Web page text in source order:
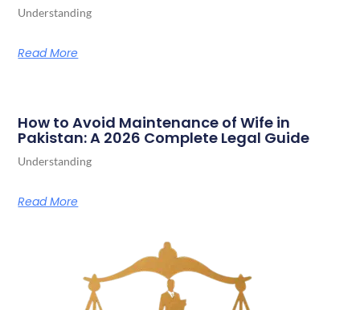
Understanding
Read More
How to Avoid Maintenance of Wife in
Pakistan: A 2026 Complete Legal Guide
Understanding
Read More